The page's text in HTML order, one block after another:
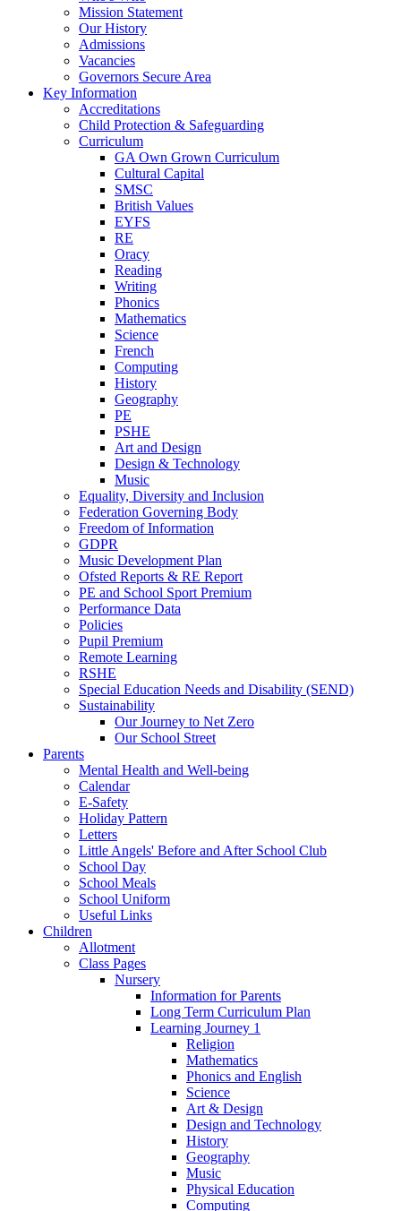
Mission Statement
Our History
Admissions
Vacancies
Governors Secure Area
Key Information
Accreditations
Child Protection & Safeguarding
Curriculum
GA Own Grown Curriculum
Cultural Capital
SMSC
British Values
EYFS
RE
Oracy
Reading
Writing
Phonics
Mathematics
Science
French
Computing
History
Geography
PE
PSHE
Art and Design
Design & Technology
Music
Equality, Diversity and Inclusion
Federation Governing Body
Freedom of Information
GDPR
Music Development Plan
Ofsted Reports & RE Report
PE and School Sport Premium
Performance Data
Policies
Pupil Premium
Remote Learning
RSHE
Special Education Needs and Disability (SEND)
Sustainability
Our Journey to Net Zero
Our School Street
Parents
Mental Health and Well-being
Calendar
E-Safety
Holiday Pattern
Letters
Little Angels' Before and After School Club
School Day
School Meals
School Uniform
Useful Links
Children
Allotment
Class Pages
Nursery
Information for Parents
Long Term Curriculum Plan
Learning Journey 1
Religion
Mathematics
Phonics and English
Science
Art & Design
Design and Technology
History
Geography
Music
Physical Education
Computing